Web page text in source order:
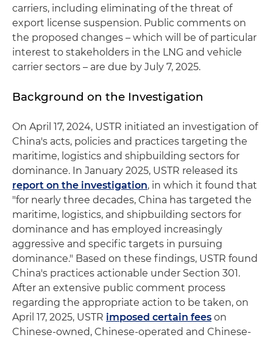
carriers, including eliminating of the threat of
export license suspension. Public comments on
the proposed changes – which will be of particular
interest to stakeholders in the LNG and vehicle
carrier sectors – are due by July 7, 2025.
Background on the Investigation
On April 17, 2024, USTR initiated an investigation of
China's acts, policies and practices targeting the
maritime, logistics and shipbuilding sectors for
dominance. In January 2025, USTR released its
report on the investigation, in which it found that
"for nearly three decades, China has targeted the
maritime, logistics, and shipbuilding sectors for
dominance and has employed increasingly
aggressive and specific targets in pursuing
dominance." Based on these findings, USTR found
China's practices actionable under Section 301.
After an extensive public comment process
regarding the appropriate action to be taken, on
April 17, 2025, USTR imposed certain fees on
Chinese-owned, Chinese-operated and Chinese-